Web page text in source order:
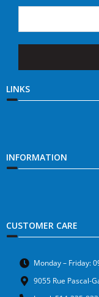
LINKS
INFORMATION
CUSTOMER CARE
Monday – Friday:
9055 Rue Pascal-